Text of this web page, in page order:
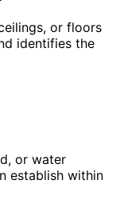
or floors
identifies the
or water
establish within